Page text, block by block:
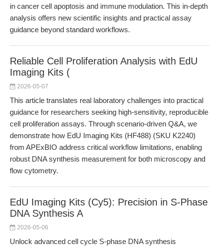
in cancer cell apoptosis and immune modulation. This in-depth
analysis offers new scientific insights and practical assay
guidance beyond standard workflows.
Reliable Cell Proliferation Analysis with EdU
Imaging Kits (
2026-05-07
This article translates real laboratory challenges into practical
guidance for researchers seeking high-sensitivity, reproducible
cell proliferation assays. Through scenario-driven Q&A, we
demonstrate how EdU Imaging Kits (HF488) (SKU K2240)
from APExBIO address critical workflow limitations, enabling
robust DNA synthesis measurement for both microscopy and
flow cytometry.
EdU Imaging Kits (Cy5): Precision in S-Phase
DNA Synthesis A
2026-05-06
Unlock advanced cell cycle S-phase DNA synthesis